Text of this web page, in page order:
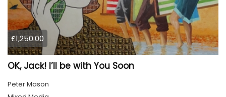
£1,250.00
OK, Jack! I’ll be with You Soon
Peter Mason